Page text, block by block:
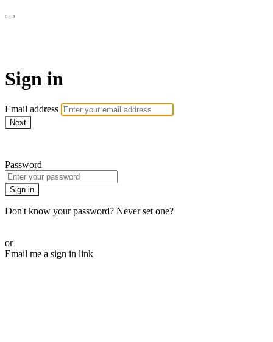
Sign in
Email address
Next
Password
Sign in
Don't know your password? Never set one?
or
Email me a sign in link